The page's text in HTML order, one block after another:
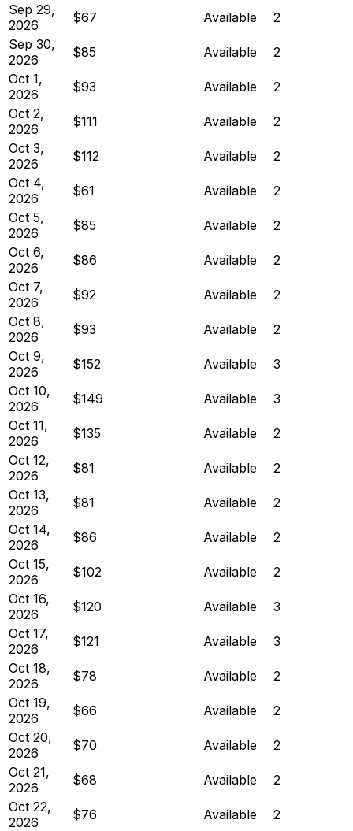
Sep 29,
2026
$67 Available
2
Sep 30,
2026
$85 Available
2
Oct 1,
2026
$93 Available
2
Oct 2,
2026
$111 Available
2
Oct 3,
2026
$112 Available
2
Oct 4,
2026
$61 Available
2
Oct 5,
2026
$85 Available
2
Oct 6,
2026
$86 Available
2
Oct 7,
2026
$92 Available
2
Oct 8,
2026
$93 Available
2
Oct 9,
2026
$152 Available
3
Oct 10,
2026
$149 Available
3
Oct 11,
2026
$135 Available
2
Oct 12,
2026
$81 Available
2
Oct 13,
2026
$81 Available
2
Oct 14,
2026
$86 Available
2
Oct 15,
2026
$102 Available
2
Oct 16,
2026
$120 Available
3
Oct 17,
2026
$121 Available
3
Oct 18,
2026
$78 Available
2
Oct 19,
2026
$66 Available
2
Oct 20,
2026
$70 Available
2
Oct 21,
2026
$68 Available
2
Oct 22,
2026
$76 Available
2